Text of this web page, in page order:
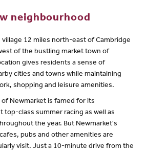
neighbourhood
village 12 miles north-east of Cambridge
of the bustling market town of
gives residents a sense of
cities and towns while maintaining
shopping and leisure amenities.
Newmarket is famed for its
top-class summer racing as well as
the year. But Newmarket's
pubs and other amenities are
visit. Just a 10-minute drive from the